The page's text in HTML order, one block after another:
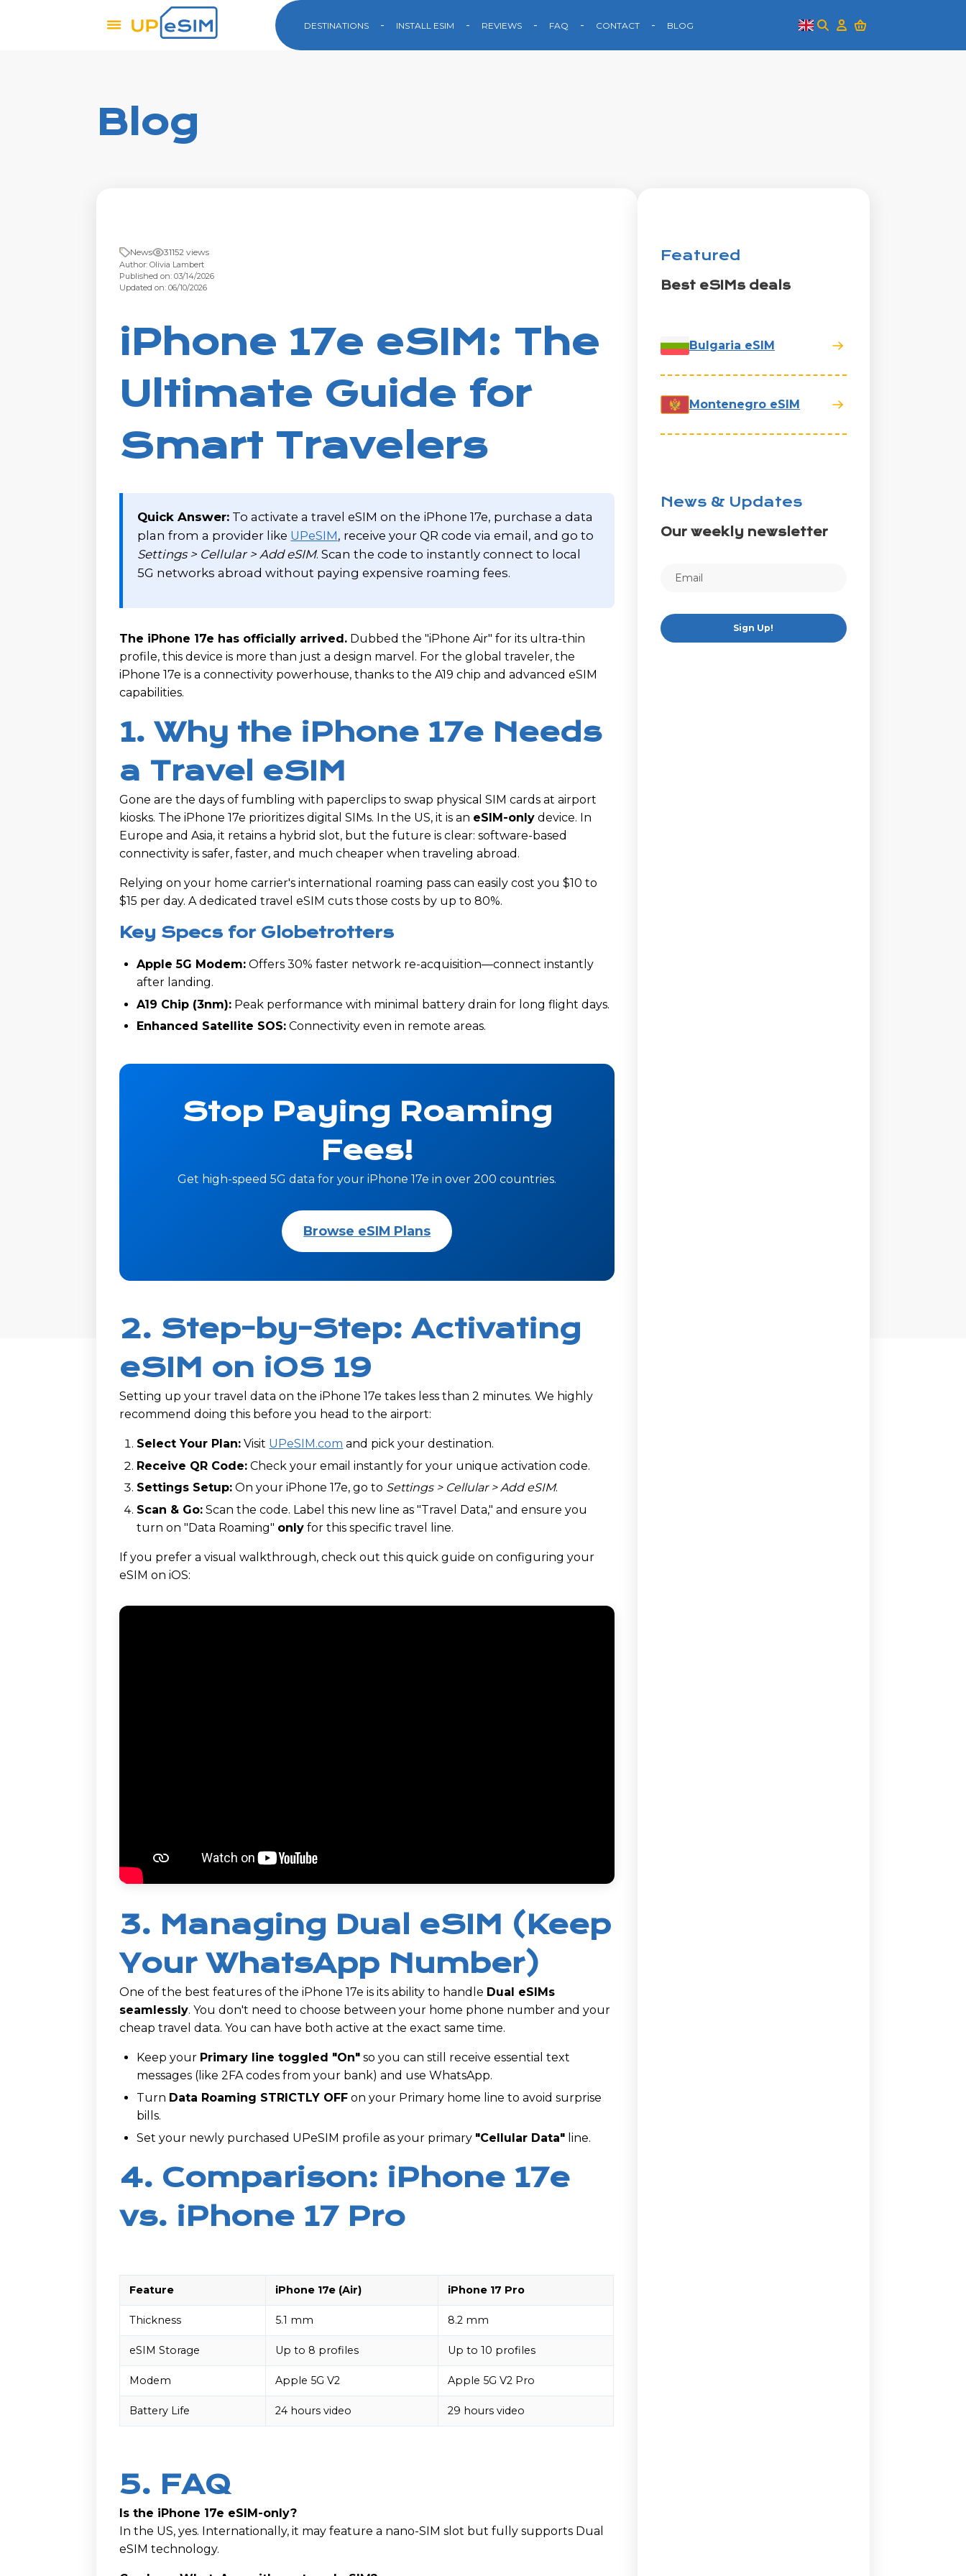
DESTINATIONS INSTALL ESIM REVIEWS FAQ CONTACT BLOG
Blog
News 31152 views
Author: Olivia Lambert
Published on: 03/14/2026
Updated on: 06/10/2026
iPhone 17e eSIM: The
Ultimate Guide for
Smart Travelers
Quick Answer: To activate a travel eSIM on the iPhone 17e, purchase a data
plan from a provider like UPeSIM, receive your QR code via email, and go to
Settings > Cellular > Add eSIM. Scan the code to instantly connect to local
5G networks abroad without paying expensive roaming fees.
The iPhone 17e has officially arrived. Dubbed the "iPhone Air" for its ultra-thin
profile, this device is more than just a design marvel. For the global traveler, the
iPhone 17e is a connectivity powerhouse, thanks to the A19 chip and advanced eSIM
capabilities.
1. Why the iPhone 17e Needs
a Travel eSIM
Gone are the days of fumbling with paperclips to swap physical SIM cards at airport
kiosks. The iPhone 17e prioritizes digital SIMs. In the US, it is an eSIM-only device. In
Europe and Asia, it retains a hybrid slot, but the future is clear: software-based
connectivity is safer, faster, and much cheaper when traveling abroad.
Relying on your home carrier's international roaming pass can easily cost you $10 to
$15 per day. A dedicated travel eSIM cuts those costs by up to 80%.
Key Specs for Globetrotters
Apple 5G Modem: Offers 30% faster network re-acquisition—connect instantly
after landing.
A19 Chip (3nm): Peak performance with minimal battery drain for long flight days.
Enhanced Satellite SOS: Connectivity even in remote areas.
Stop Paying Roaming
Fees!
Get high-speed 5G data for your iPhone 17e in over 200 countries.
Browse eSIM Plans
2. Step-by-Step: Activating
eSIM on iOS 19
Setting up your travel data on the iPhone 17e takes less than 2 minutes. We highly
recommend doing this before you head to the airport:
Select Your Plan: Visit UPeSIM.com and pick your destination.
Receive QR Code: Check your email instantly for your unique activation code.
Settings Setup: On your iPhone 17e, go to Settings > Cellular > Add eSIM.
Scan & Go: Scan the code. Label this new line as "Travel Data," and ensure you
turn on "Data Roaming" only for this specific travel line.
If you prefer a visual walkthrough, check out this quick guide on configuring your
eSIM on iOS:
3. Managing Dual eSIM (Keep
Your WhatsApp Number)
One of the best features of the iPhone 17e is its ability to handle Dual eSIMs
seamlessly. You don't need to choose between your home phone number and your
cheap travel data. You can have both active at the exact same time.
Keep your Primary line toggled "On" so you can still receive essential text
messages (like 2FA codes from your bank) and use WhatsApp.
Turn Data Roaming STRICTLY OFF on your Primary home line to avoid surprise
bills.
Set your newly purchased UPeSIM profile as your primary "Cellular Data" line.
4. Comparison: iPhone 17e
vs. iPhone 17 Pro
Feature iPhone 17e (Air) iPhone 17 Pro
Thickness 5.1 mm 8.2 mm
eSIM Storage Up to 8 profiles Up to 10 profiles
Modem Apple 5G V2 Apple 5G V2 Pro
Battery Life 24 hours video 29 hours video
5. FAQ
Is the iPhone 17e eSIM-only?
In the US, yes. Internationally, it may feature a nano-SIM slot but fully supports Dual
eSIM technology.
Featured
Best eSIMs deals
Bulgaria eSIM
Montenegro eSIM
News & Updates
Our weekly newsletter
Sign Up!